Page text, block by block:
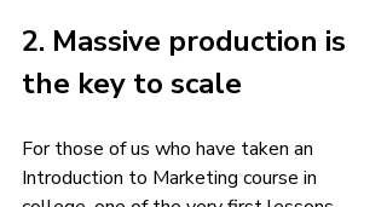
2. Massive production is
the key to scale
For those of us who have taken an
Introduction to Marketing course in